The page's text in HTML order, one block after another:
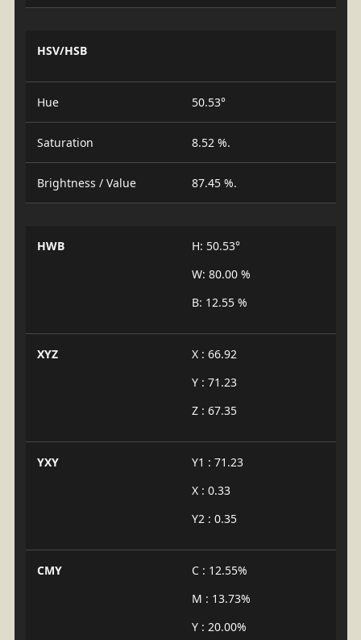
HSV/HSB
Hue 50.53°
Saturation 8.52 %.
Brightness / Value 87.45 %.
HWB
H: 50.53°
W: 80.00 %
B: 12.55 %
XYZ
X : 66.92
Y : 71.23
Z : 67.35
YXY
Y1 : 71.23
X : 0.33
Y2 : 0.35
CMY
C : 12.55%
M : 13.73%
Y : 20.00%